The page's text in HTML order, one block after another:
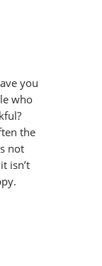
you
who
the
not
isn’t